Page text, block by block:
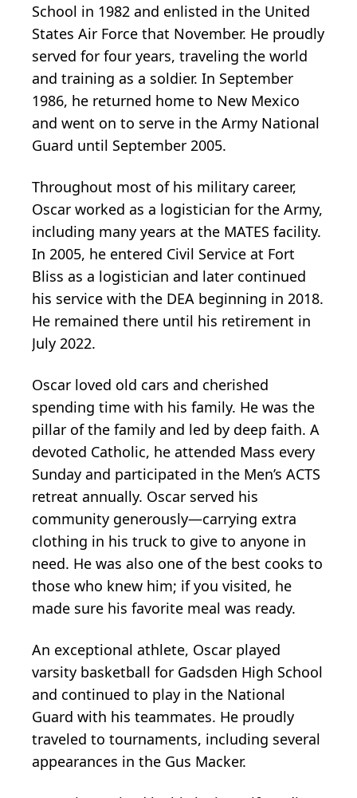
School in 1982 and enlisted in the United
States Air Force that November. He proudly
served for four years, traveling the world
and training as a soldier. In September
1986, he returned home to New Mexico
and went on to serve in the Army National
Guard until September 2005.
Throughout most of his military career,
Oscar worked as a logistician for the Army,
including many years at the MATES facility.
In 2005, he entered Civil Service at Fort
Bliss as a logistician and later continued
his service with the DEA beginning in 2018.
He remained there until his retirement in
July 2022.
Oscar loved old cars and cherished
spending time with his family. He was the
pillar of the family and led by deep faith. A
devoted Catholic, he attended Mass every
Sunday and participated in the Men’s ACTS
retreat annually. Oscar served his
community generously—carrying extra
clothing in his truck to give to anyone in
need. He was also one of the best cooks to
those who knew him; if you visited, he
made sure his favorite meal was ready.
An exceptional athlete, Oscar played
varsity basketball for Gadsden High School
and continued to play in the National
Guard with his teammates. He proudly
traveled to tournaments, including several
appearances in the Gus Macker.